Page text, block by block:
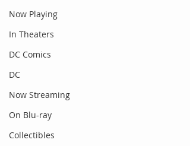
Now Playing
In Theaters
DC Comics
DC
Now Streaming
On Blu-ray
Collectibles